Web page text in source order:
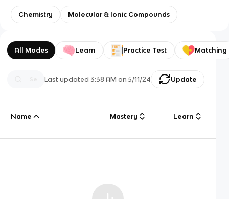
Chemistry Molecular & Ionic Compounds
All Modes Learn Practice Test Matching
Last updated3:38 AM on 5/11/24 Update
Name Mastery Learn